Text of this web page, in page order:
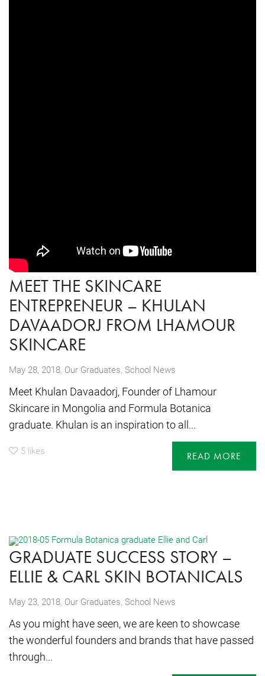
MEET THE SKINCARE
ENTREPRENEUR – KHULAN
DAVAADORJ FROM LHAMOUR
SKINCARE
May 28, 2018, Our Graduates School News
Meet Khulan Davaadorj, Founder of Lhamour
Skincare in Mongolia and Formula Botanica
graduate. Khulan is an inspiration to all...
5 likes READ MORE
GRADUATE SUCCESS STORY –
ELLIE & CARL SKIN BOTANICALS
May 23, 2018, Our Graduates, School News
As you might have seen, we are keen to showcase
the wonderful founders and brands that have passed
through...